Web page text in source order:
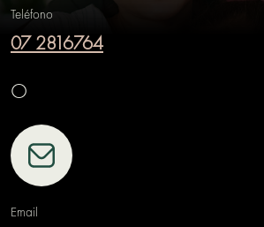
Teléfono
07 2816764
O
Email